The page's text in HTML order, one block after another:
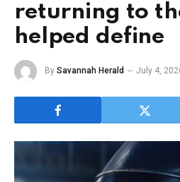
returning to
helped define
By Savannah Herald July 4,